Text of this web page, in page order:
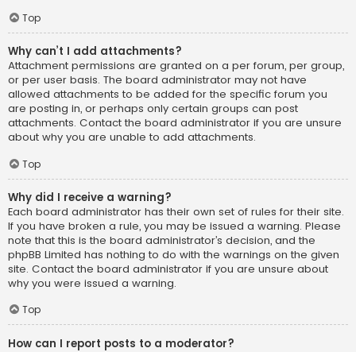
Top
Why can’t I add attachments?
Attachment permissions are granted on a per forum, per group,
or per user basis. The board administrator may not have
allowed attachments to be added for the specific forum you
are posting in, or perhaps only certain groups can post
attachments. Contact the board administrator if you are unsure
about why you are unable to add attachments.
Top
Why did I receive a warning?
Each board administrator has their own set of rules for their site.
If you have broken a rule, you may be issued a warning. Please
note that this is the board administrator’s decision, and the
phpBB Limited has nothing to do with the warnings on the given
site. Contact the board administrator if you are unsure about
why you were issued a warning.
Top
How can I report posts to a moderator?